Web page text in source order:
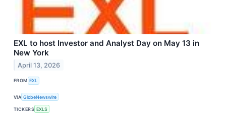
EXL to host Investor and Analyst Day on May 13 in
New York
April 13, 2026
FROM EXL
VIA GlobeNewswire
TICKERS EXLS